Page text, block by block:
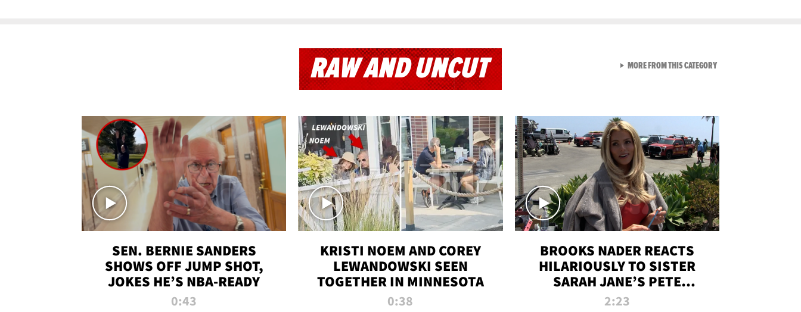
RAW AND UNCUT
SEN. BERNIE SANDERS
SHOWS OFF JUMP SHOT,
JOKES HE’S NBA-READY
0:43
KRISTI NOEM AND COREY
LEWANDOWSKI SEEN
TOGETHER IN MINNESOTA
0:38
BROOKS NADER REACTS
HILARIOUSLY TO SISTER
SARAH JANE’S PETE
DAVIDSON HANGOUT
2:23
MORE FROM THIS CATEGORYVIEW ALL FROM RAW AND